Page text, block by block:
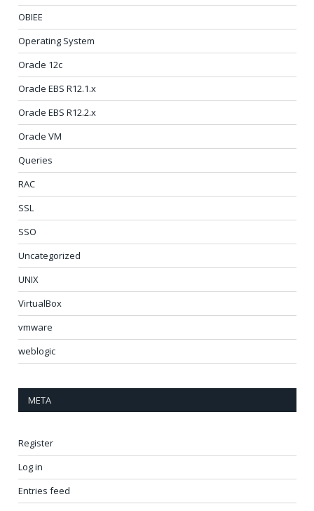
OBIEE
Operating System
Oracle 12c
Oracle EBS R12.1.x
Oracle EBS R12.2.x
Oracle VM
Queries
RAC
SSL
SSO
Uncategorized
UNIX
VirtualBox
vmware
weblogic
META
Register
Log in
Entries feed